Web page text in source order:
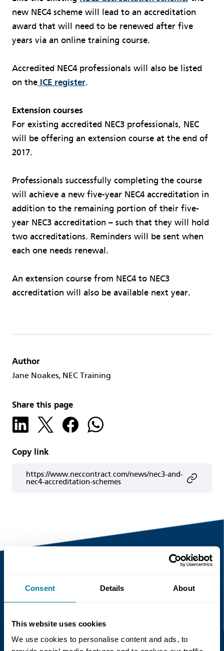
Consent Details About
This website uses cookies
We use cookies to personalise content and ads, to
new NEC4 scheme will lead to an accreditation
award that will need to be renewed after five
years via an online training course.
Accredited NEC4 professionals will also be listed
on the ICE register.
Extension courses
For existing accredited NEC3 professionals, NEC
will be offering an extension course at the end of
2017.
Professionals successfully completing the course
will achieve a new five-year NEC4 accreditation in
addition to the remaining portion of their five-
year NEC3 accreditation – such that they will hold
two accreditations. Reminders will be sent when
each one needs renewal.
An extension course from NEC4 to NEC3
accreditation will also be available next year.
Author
Jane Noakes, NEC Training
Share this page
Copy link
https://www.neccontract.com/news/nec3-and-
nec4-accreditation-schemes
Recent news
Read more